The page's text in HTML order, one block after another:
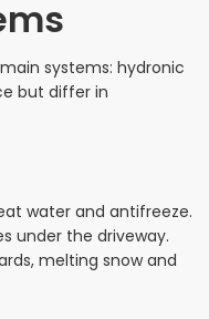
systems: hydronic
but differ in
water and antifreeze.
under the driveway.
melting snow and